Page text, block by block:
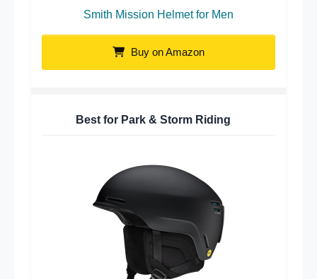
Smith Mission Helmet for Men
Buy on Amazon
Best for Park & Storm Riding